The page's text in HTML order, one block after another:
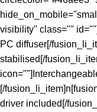
visibility" class=""
PC diffuser[/
stabilised[/
[/
driver included[/